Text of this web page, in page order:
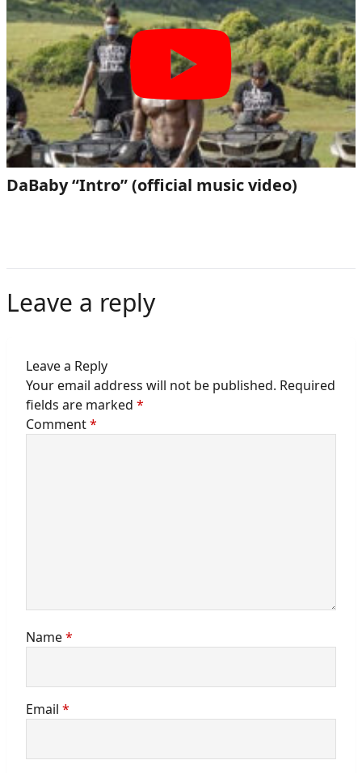
DaBaby “Intro” (official music video)
Leave a reply
Leave a Reply
Your email address will not be published. Required
fields are marked *
Comment*
Name*
Email *